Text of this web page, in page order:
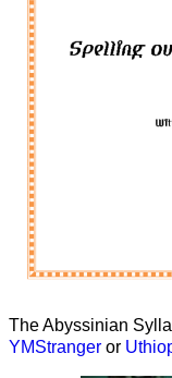
The Abyssinian
YMStranger or